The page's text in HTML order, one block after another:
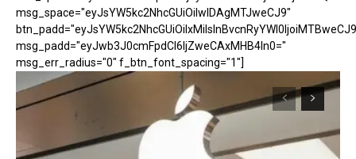
msg_space="eyJsYW5kc2NhcGUiOiIwIDAgMTJweCJ9"
msg_padd="eyJwb3J0cmFpdCI6IjZweCAxMHB4In0="
msg_err_radius="0" f_btn_font_spacing="1"]